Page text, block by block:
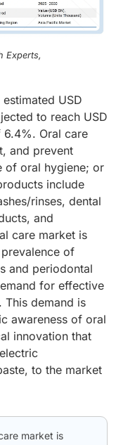
Experts,
USD
to reach USD
Oral care
and prevent
of oral hygiene; or
include
rinses, dental
and
care market is
of
and periodontal
for effective
This demand is
awareness of oral
innovation that
to the market
market is